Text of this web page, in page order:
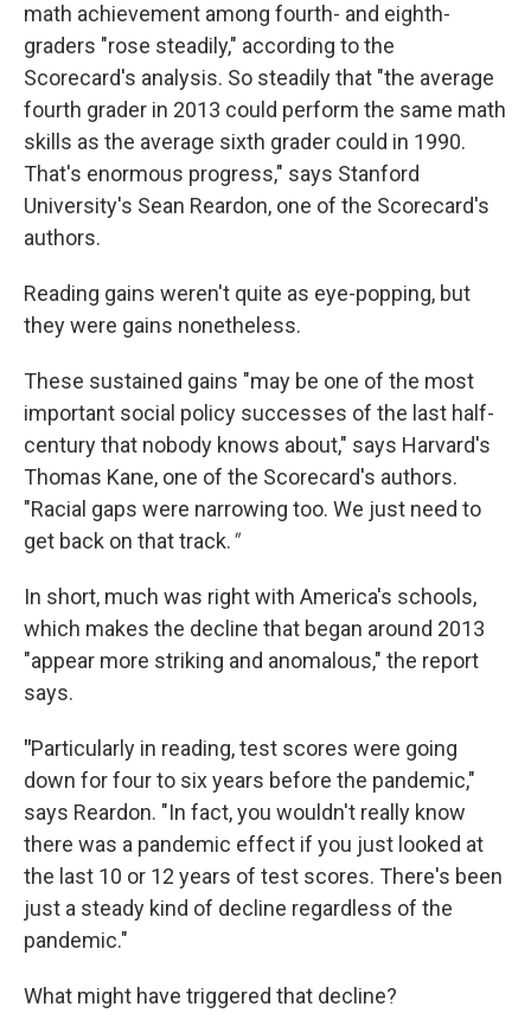
math achievement among fourth- and eighth-
graders "rose steadily," according to the
Scorecard's analysis. So steadily that "the average
fourth grader in 2013 could perform the same math
skills as the average sixth grader could in 1990.
That's enormous progress," says Stanford
University's Sean Reardon, one of the Scorecard's
authors.
Reading gains weren't quite as eye-popping, but
they were gains nonetheless.
These sustained gains "may be one of the most
important social policy successes of the last half-
century that nobody knows about," says Harvard's
Thomas Kane, one of the Scorecard's authors.
"Racial gaps were narrowing too. We just need to
get back on that track."
In short, much was right with America's schools,
which makes the decline that began around 2013
"appear more striking and anomalous," the report
says.
"Particularly in reading, test scores were going
down for four to six years before the pandemic,"
says Reardon. "In fact, you wouldn't really know
there was a pandemic effect if you just looked at
the last 10 or 12 years of test scores. There's been
just a steady kind of decline regardless of the
pandemic."
What might have triggered that decline?